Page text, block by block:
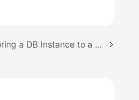
Next topic: PITR: Restoring a DB Instance to a Point in Time